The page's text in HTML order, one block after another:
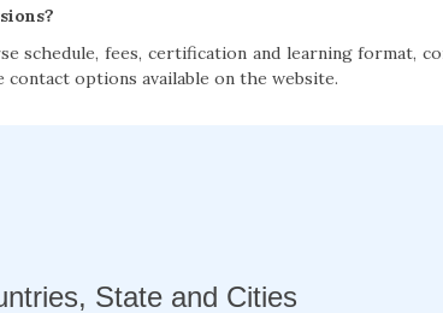
schedule, fees, certification and learning format,
options available on the website.
State and Cities